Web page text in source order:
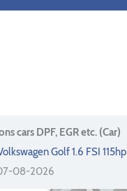
cars DPF, EGR etc. (Car)
Golf 1.6 FSI 115hp
08-2026